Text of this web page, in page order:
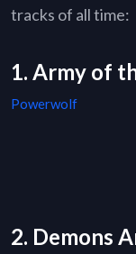
tracks of all time:
1. Army of
Powerwolf
2. Demons